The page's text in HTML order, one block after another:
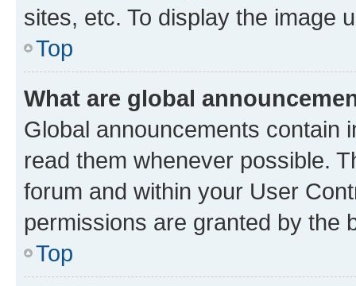
sites, etc. To display the image
Top
What are global
Global announcements contain
read them whenever possible.
forum and within your User
permissions are granted by the
Top